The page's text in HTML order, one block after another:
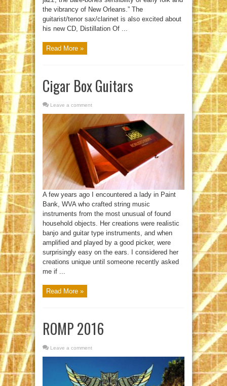
the vibrancy of New Orleans.” The
guitarist/tenor sax/clarinet is also excited about
his new CD, Distillation Of ...
Read More »
Cigar Box Guitars
Leave a comment
A few years ago I encountered a lady in Paint
Bank, WVA who crafted string music
instruments from the most unusual of found
household objects. Her creations were realistic
banjo and guitar type instruments, and when
amplified and played by a good picker, were
surprisingly easy on the ears. I considered her
creations unique until someone recently asked
me if ...
Read More »
ROMP 2016
Leave a comment